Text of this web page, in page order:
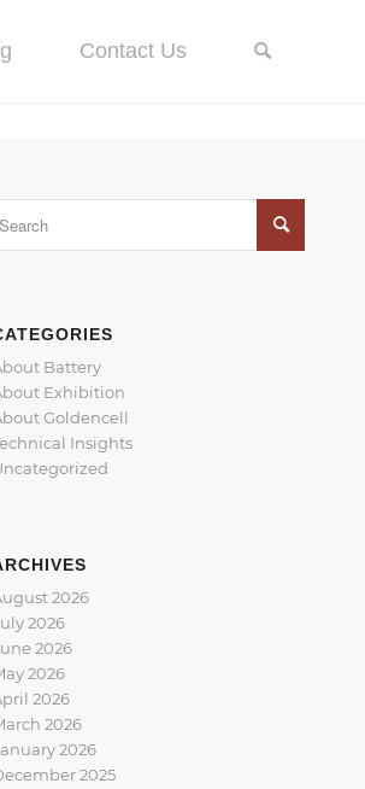
Contact Us
Battery
Exhibition
Goldencell
Insights
2026
2026
2026
2026
2026
2026
2026
2025